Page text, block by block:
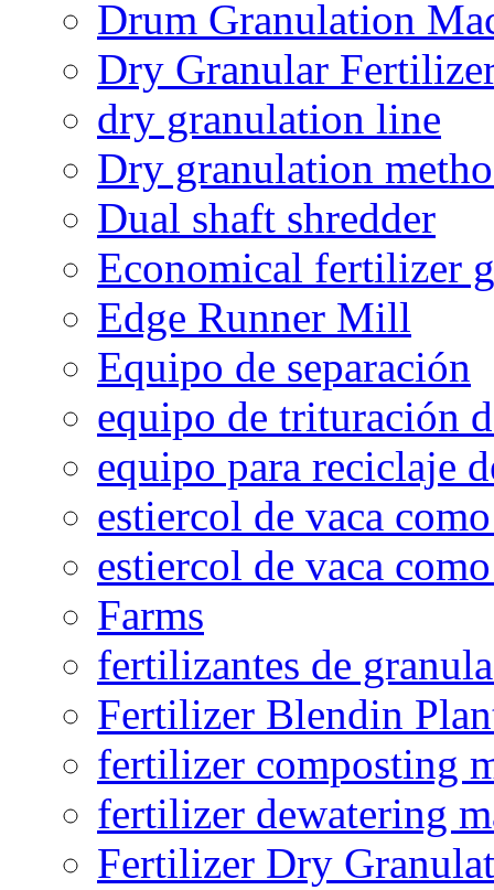
Drum Granulation
Dry Granular
dry granulation line
Dry granulation
Dual shaft shredder
Economical fertilizer
Edge Runner Mill
Equipo de separación
equipo de trituración
equipo para reciclaje
estiercol de vaca
estiercol de vaca
Farms
fertilizantes de
Fertilizer Blendin
fertilizer composting
fertilizer dewatering
Fertilizer Dry